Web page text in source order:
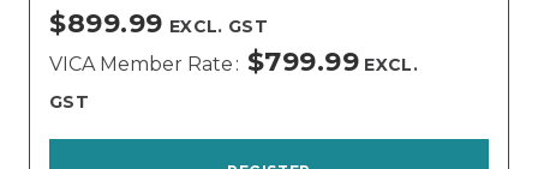
VICA Member Rate $799.99 EXCL.
GST
$899.99 EXCL. GST